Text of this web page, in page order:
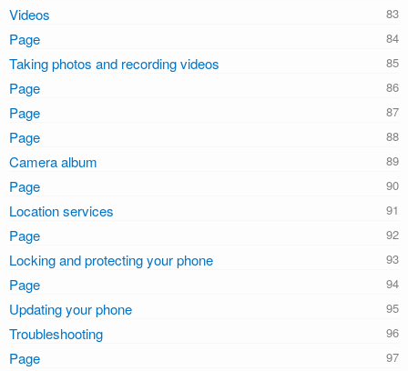
Videos
Page
Taking photos and recording videos
Page
Page
Page
Camera album
Page
Location services
Page
Locking and protecting your phone
Page
Updating your phone
Troubleshooting
Page